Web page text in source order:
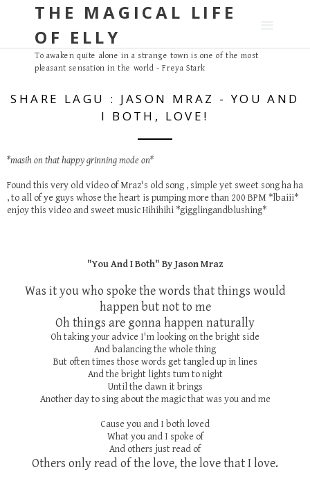
THE MAGICAL LIFE
OF ELLY
To awaken quite alone in a strange town is one of the most
pleasant sensation in the world - Freya Stark
SHARE LAGU : JASON MRAZ - YOU AND
I BOTH, LOVE!
*masih on that happy grinning mode on*
Found this very old video of Mraz's old song , simple yet sweet song ha ha
, to all of ye guys whose the heart is pumping more than 200 BPM *lbaiii*
enjoy this video and sweet music Hihihihi *gigglingandblushing*
"You And I Both" By Jason Mraz
Was it you who spoke the words that things would
happen but not to me
Oh things are gonna happen naturally
Oh taking your advice I'm looking on the bright side
And balancing the whole thing
But often times those words get tangled up in lines
And the bright lights turn to night
Until the dawn it brings
Another day to sing about the magic that was you and me
Cause you and I both loved
What you and I spoke of
And others just read of
Others only read of the love, the love that I love.